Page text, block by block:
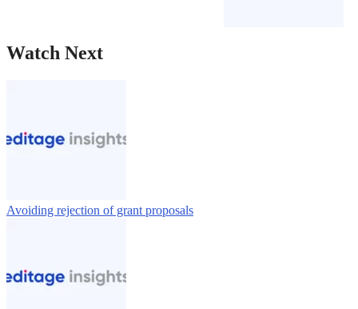
Watch Next
Avoiding rejection of grant proposals